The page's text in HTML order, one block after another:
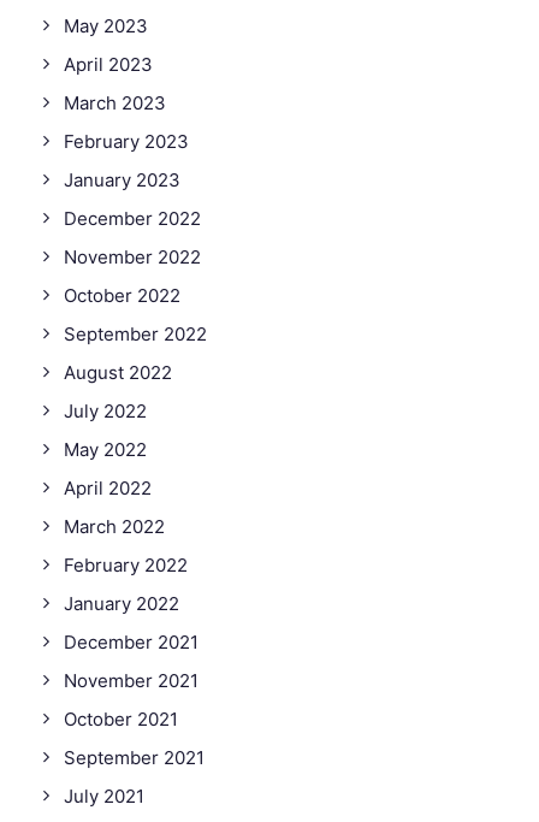
May 2023
April 2023
March 2023
February 2023
January 2023
December 2022
November 2022
October 2022
September 2022
August 2022
July 2022
May 2022
April 2022
March 2022
February 2022
January 2022
December 2021
November 2021
October 2021
September 2021
July 2021